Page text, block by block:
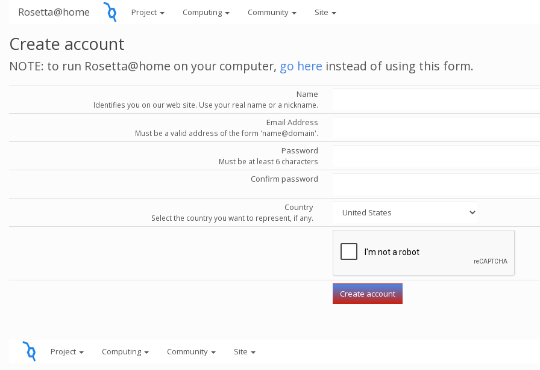
Rosetta@home Project Computing Community Site
Create account
NOTE: to run Rosetta@home on your computer, go here instead of using this form.
Name
Identifies you on our web site. Use your real name or a nickname.
Email Address
Must be a valid address of the form 'name@domain'.
Password
Must be at least 6 characters
Confirm password
Country
Select the country you want to represent, if any.
Project Computing Community Site